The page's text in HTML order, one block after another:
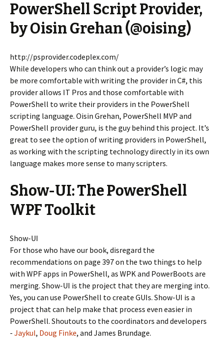
PowerShell Script Provider,
by Oisin Grehan (@oising)
http://psprovider.codeplex.com/
While developers who can think out a provider’s logic may
be more comfortable with writing the provider in C#, this
provider allows IT Pros and those comfortable with
PowerShell to write their providers in the PowerShell
scripting language. Oisin Grehan, PowerShell MVP and
PowerShell provider guru, is the guy behind this project. It’s
great to see the option of writing providers in PowerShell,
as working with the scripting technology directly in its own
language makes more sense to many scripters.
Show-UI: The PowerShell
WPF Toolkit
Show-UI
For those who have our book, disregard the
recommendations on page 397 on the two things to help
with WPF apps in PowerShell, as WPK and PowerBoots are
merging. Show-UI is the project that they are merging into.
Yes, you can use PowerShell to create GUIs. Show-UI is a
project that can help make that process even easier in
PowerShell. Shoutouts to the coordinators and developers
- Jaykul, Doug Finke, and James Brundage.